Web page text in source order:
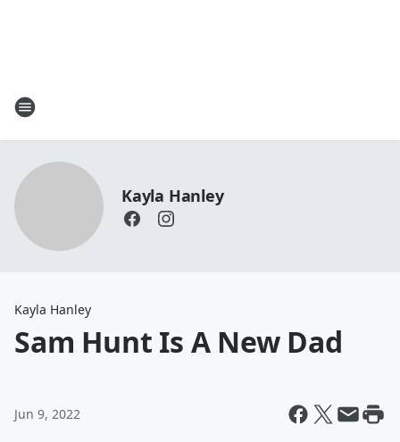
Kayla Hanley
Kayla Hanley
Sam Hunt Is A New Dad
Jun 9, 2022